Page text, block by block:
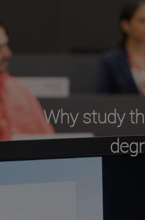
Why study